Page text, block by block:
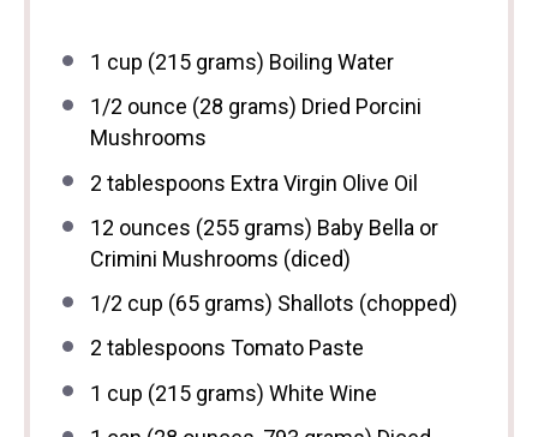
1 cup (215 grams) Boiling Water
1/2 ounce (28 grams) Dried Porcini
Mushrooms
2 tablespoons Extra Virgin Olive Oil
12 ounces (255 grams) Baby Bella or
Crimini Mushrooms (diced)
1/2 cup (65 grams) Shallots (chopped)
2 tablespoons Tomato Paste
1 cup (215 grams) White Wine